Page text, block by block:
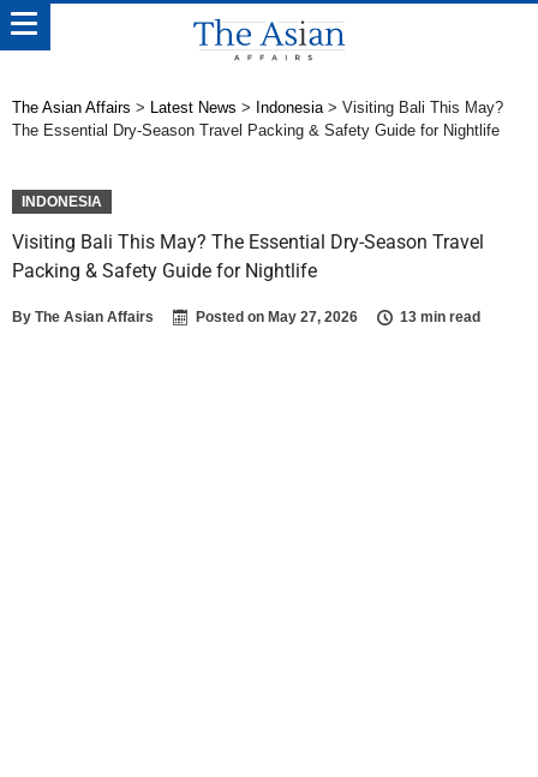
The Asian Affairs > Latest News > Indonesia> Visiting Bali This May?
The Essential Dry-Season Travel Packing & Safety Guide for Nightlife
INDONESIA
Visiting Bali This May? The Essential Dry-Season Travel
Packing & Safety Guide for Nightlife
By The Asian Affairs Posted on May 27, 2026 13 min read